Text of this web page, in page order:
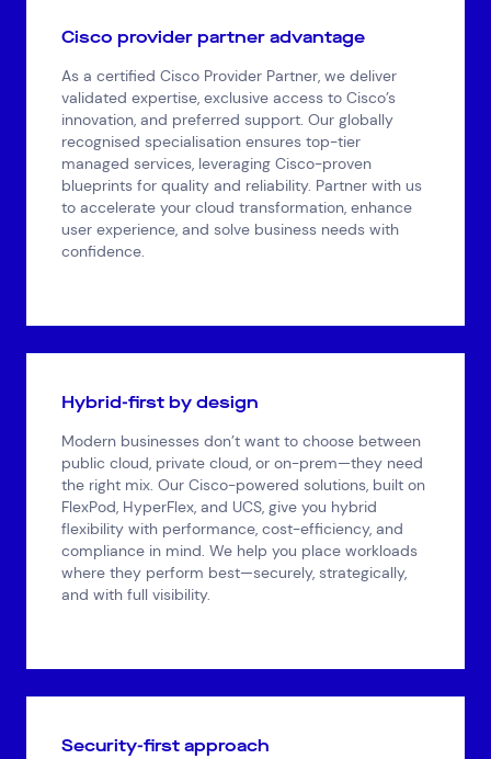
Cisco provider partner advantage
As a certified Cisco Provider Partner, we deliver
validated expertise, exclusive access to Cisco’s
innovation, and preferred support. Our globally
recognised specialisation ensures top-tier
managed services, leveraging Cisco-proven
blueprints for quality and reliability. Partner with us
to accelerate your cloud transformation, enhance
user experience, and solve business needs with
confidence.
Hybrid-first by design
Modern businesses don’t want to choose between
public cloud, private cloud, or on-prem—they need
the right mix. Our Cisco-powered solutions, built on
FlexPod, HyperFlex, and UCS, give you hybrid
flexibility with performance, cost-efficiency, and
compliance in mind. We help you place workloads
where they perform best—securely, strategically,
and with full visibility.
Security-first approach